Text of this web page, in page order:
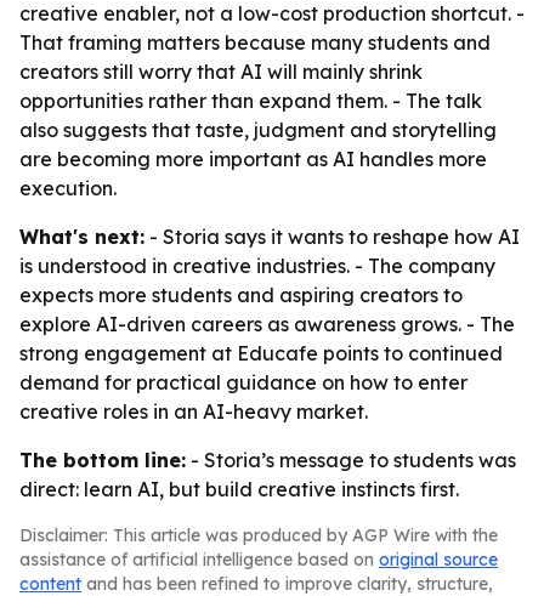
creative enabler, not a low-cost production shortcut. -
That framing matters because many students and
creators still worry that AI will mainly shrink
opportunities rather than expand them. - The talk
also suggests that taste, judgment and storytelling
are becoming more important as AI handles more
execution.
What's next: - Storia says it wants to reshape how AI
is understood in creative industries. - The company
expects more students and aspiring creators to
explore AI-driven careers as awareness grows. - The
strong engagement at Educafe points to continued
demand for practical guidance on how to enter
creative roles in an AI-heavy market.
The bottom line: - Storia’s message to students was
direct: learn AI, but build creative instincts first.
Disclaimer: This article was produced by AGP Wire with the
assistance of artificial intelligence based on original source
content and has been refined to improve clarity, structure,